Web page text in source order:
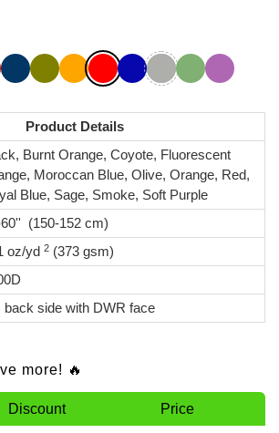
Product Details
Burnt Orange, Coyote, Fluorescent
Moroccan Blue, Olive, Orange, Red,
Blue, Sage, Smoke, Soft Purple
(150-152 cm)
oz/yd 2 (373 gsm)
back side with DWR face
more! 🔥
Discount Price